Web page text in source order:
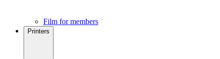
Film for members
Printers